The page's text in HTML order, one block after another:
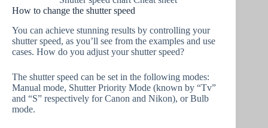
How to change the shutter speed
You can achieve stunning results by controlling your
shutter speed, as you’ll see from the examples and use
cases. How do you adjust your shutter speed?
The shutter speed can be set in the following modes:
Manual mode, Shutter Priority Mode (known by “Tv”
and “S” respectively for Canon and Nikon), or Bulb
mode.